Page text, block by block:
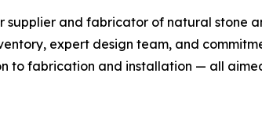
supplier and fabricator of natural
expert design team, and
to fabrication and installation — all